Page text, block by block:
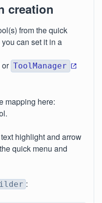
creation
from the quick
can set it in a
or ToolManager
mapping here:
highlight and arrow
quick menu and
: